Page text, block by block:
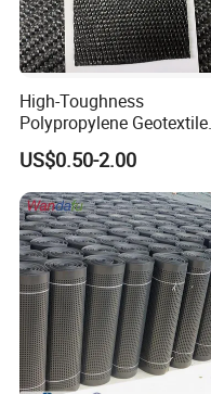
High-Toughness
Polypropylene Geotextile
Extreme Tear & Puncture
Resistance for Heavy-Duty
Use
US$0.50-2.00